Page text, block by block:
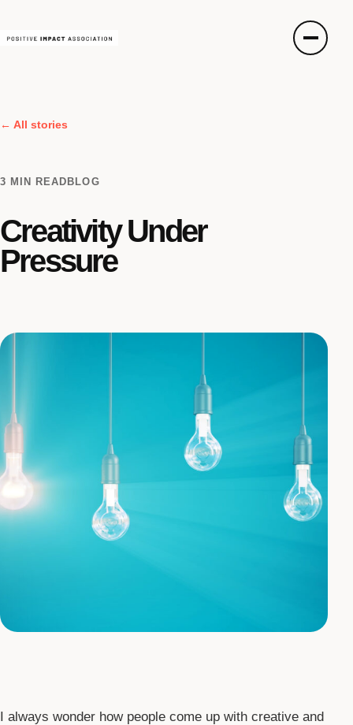
← All stories
3 MIN READ BLOG
Creativity Under
Pressure
I always wonder how people come up with creative and